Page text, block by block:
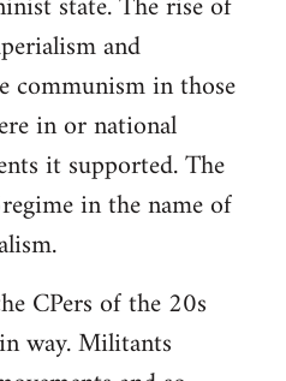
and
communism in those
in or national
it supported. The
in the name of
CPers of the 20s
way. Militants